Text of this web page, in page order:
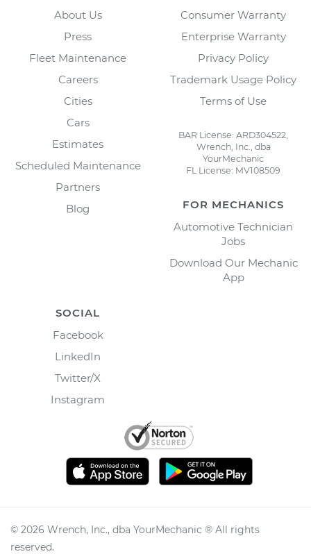
About Us
Press
Fleet Maintenance
Careers
Cities
Cars
Estimates
Scheduled Maintenance
Partners
Blog
Consumer Warranty
Enterprise Warranty
Privacy Policy
Trademark Usage Policy
Terms of Use
BAR License: ARD304522,
Wrench, Inc., dba
YourMechanic
FL License: MV108509
FOR MECHANICS
Automotive Technician
Jobs
Download Our Mechanic
App
SOCIAL
Facebook
LinkedIn
Twitter/X
Instagram
© 2026 Wrench, Inc., dba YourMechanic ® All rights
reserved.